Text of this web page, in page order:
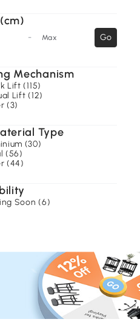
- Max Go
Mechanism
Lift (115)
Lift (12)
(3)
Type
(30)
(56)
(44)
Soon (6)